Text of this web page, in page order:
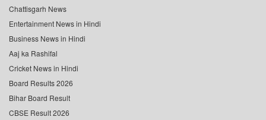
Chattisgarh News
Entertainment News in Hindi
Business News in Hindi
Aaj ka Rashifal
Cricket News in Hindi
Board Results 2026
Bihar Board Result
CBSE Result 2026